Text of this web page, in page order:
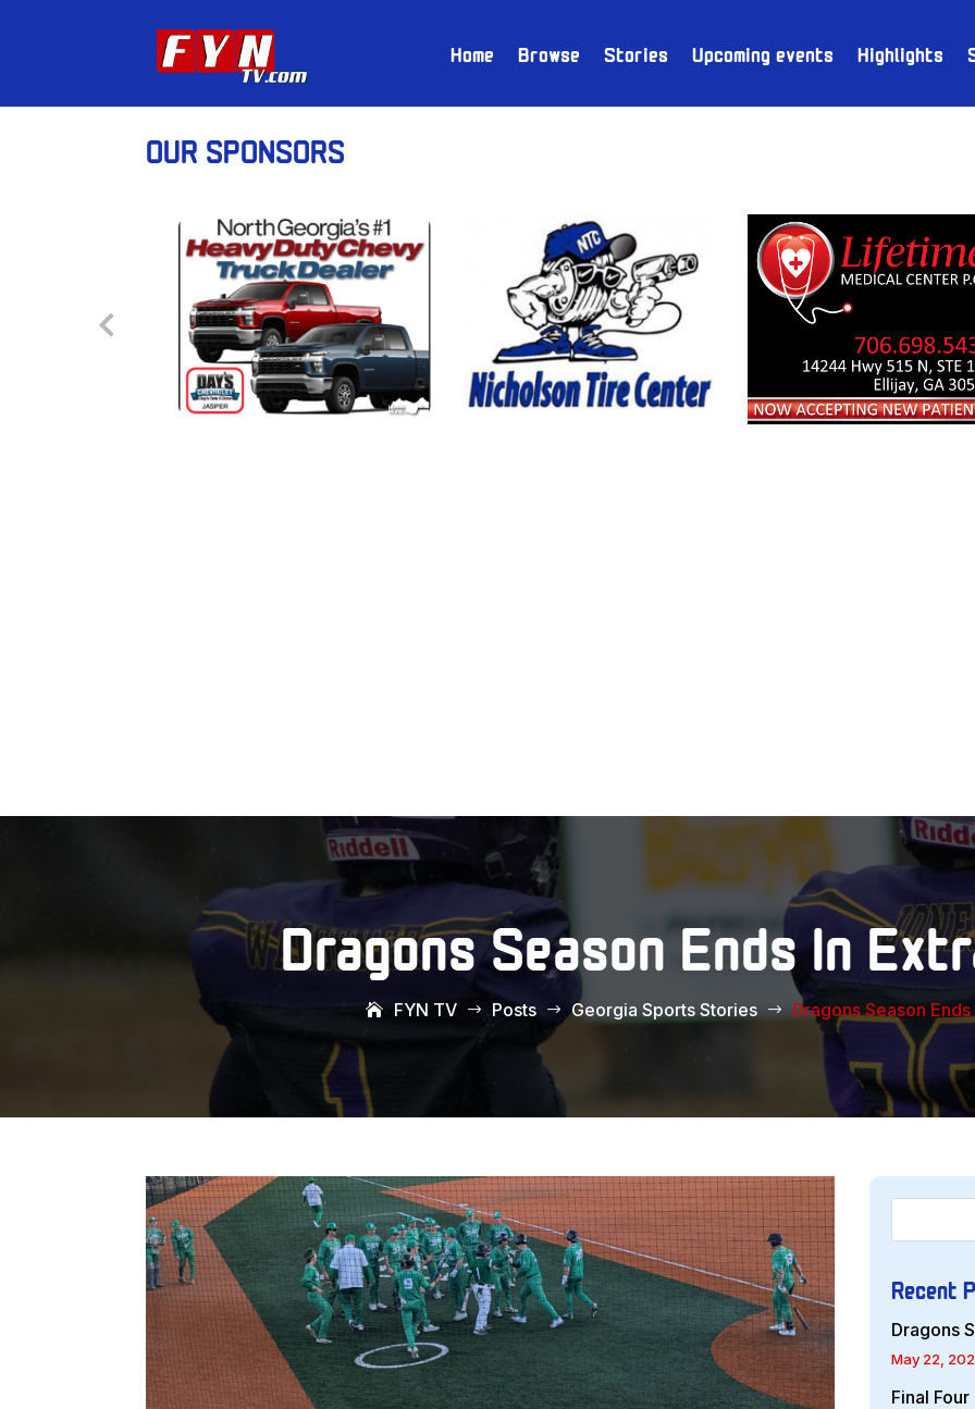
Home Browse Stories Upcoming events Highlights
OUR SPONSORS
Dragons Season Ends In
FYN TV $ Posts $ Georgia Sports Stories $ Dragons Season
Recent
Dragons
May 22,
Final